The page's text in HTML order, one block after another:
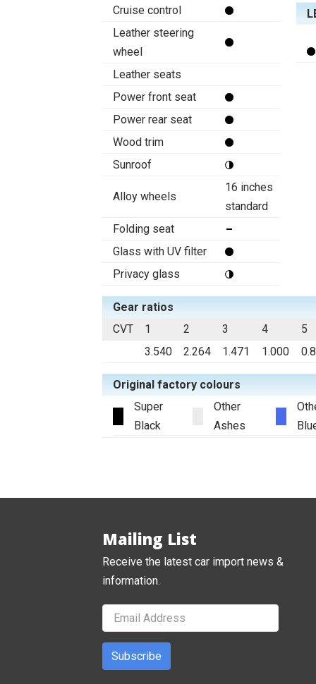
Cruise control
Leather steering
wheel
Leather seats
Power front seat
Power rear seat
Wood trim
Sunroof
Alloy wheels
16 inches
standard
Folding seat
Glass with UV filter
Privacy glass
Gear ratios
CVT
1 2 3 4
5
3.540
2.264 1.471 1.000
Original factory colours
Super
Black
Other
Ashes
Mailing List
Receive the latest car import news &
information.
Subscribe